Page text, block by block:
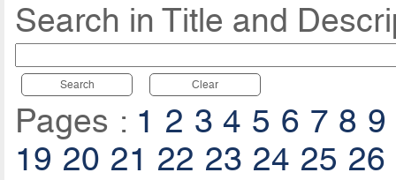
Search in Title and
Search Clear
Pages : 1 2 3 4 5 6 7 8 9
19 20 21 22 23 24 25 26